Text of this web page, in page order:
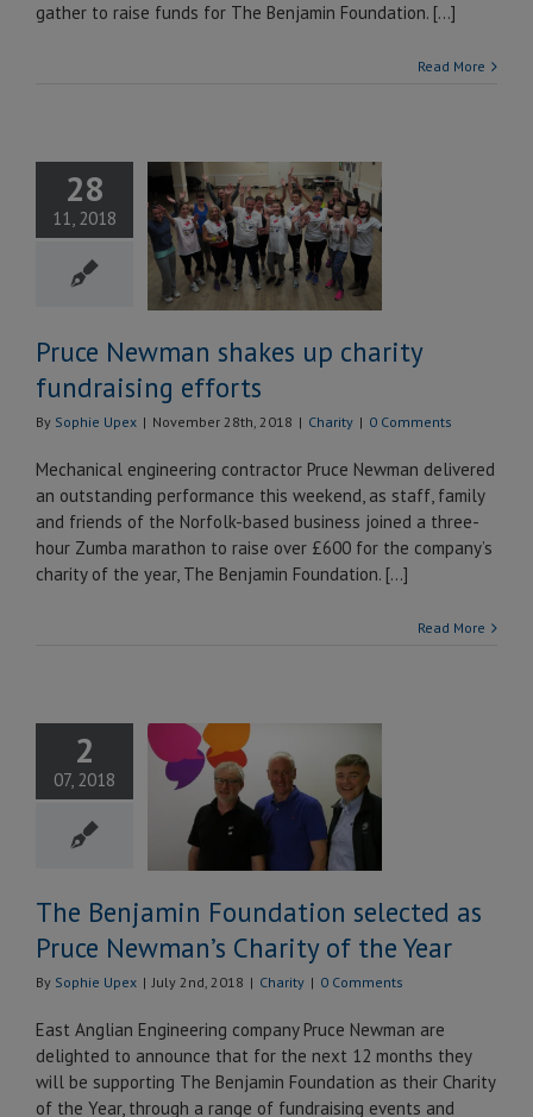
gather to raise funds for The Benjamin Foundation. […]
Read More
28
11, 2018
Newman
up charity
Pruce Newman shakes up charity
fundraising efforts
By Sophie Upex | November 28th, 2018 | Charity | 0 Comments
Mechanical engineering contractor Pruce Newman delivered
an outstanding performance this weekend, as staff, family
and friends of the Norfolk-based business joined a three-
hour Zumba marathon to raise over £600 for the company’s
charity of the year, The Benjamin Foundation. […]
Read More
2
07, 2018
as Pruce
Charity
The Benjamin Foundation selected as
Pruce Newman’s Charity of the Year
By Sophie Upex | July 2nd, 2018 | Charity | 0 Comments
East Anglian Engineering company Pruce Newman are
delighted to announce that for the next 12 months they
will be supporting The Benjamin Foundation as their Charity
of the Year, through a range of fundraising events and